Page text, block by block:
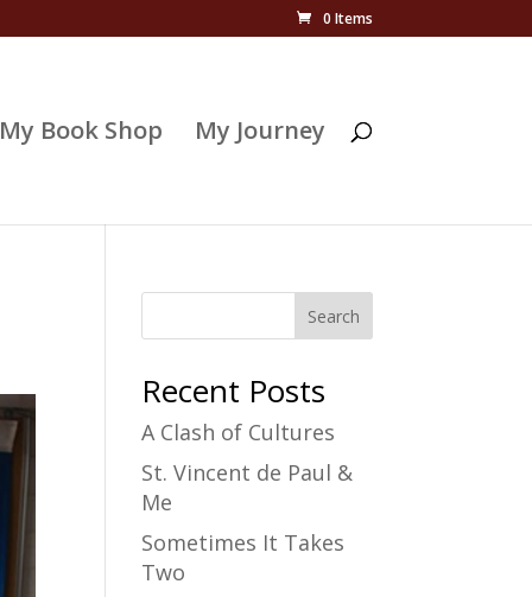
0 Items
My Book Shop My Journey
Search
Recent Posts
A Clash of Cultures
St. Vincent de Paul &
Me
Sometimes It Takes
Two